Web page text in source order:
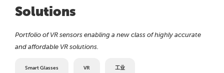
Solutions
Portfolio of VR sensors enabling a new class of highly accurate
and affordable VR solutions.
Smart Glasses VR 工业